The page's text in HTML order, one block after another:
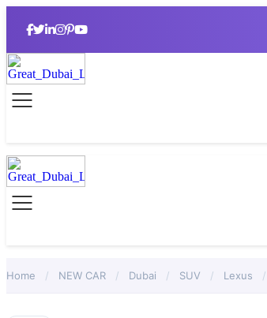
Home / NEW CAR / Dubai / SUV / Lexus /